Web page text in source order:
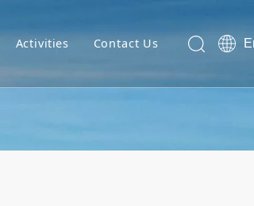
Activities Contact Us